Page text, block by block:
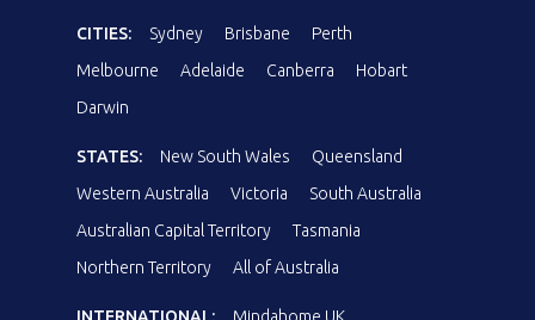
CITIES: Sydney Brisbane
Perth
Melbourne
Adelaide Canberra
Hobart
Darwin
STATES: New South Wales
Queensland
Western Australia
Victoria
South Australia
Australian Capital Territory
Tasmania
Northern Territory
All of Australia
INTERNATIONAL: Mindahome UK